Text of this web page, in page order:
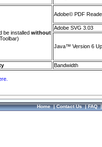
be installed without
Adobe© PDF
Adobe SVG 3.03
Java™ Version 6
Bandwidth
Home|Contact Us|FAQ